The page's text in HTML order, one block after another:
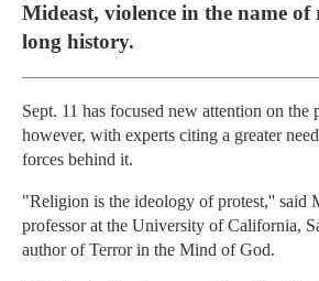
Mideast, violence in the name of
long history.
Sept. 11 has focused new attention on the
however, with experts citing a greater
forces behind it.
"Religion is the ideology of protest,'' said
professor at the University of California,
author of Terror in the Mind of God.